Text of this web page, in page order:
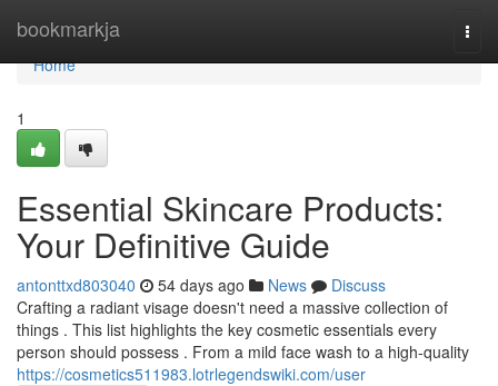
bookmarkja
Home
Home
1
Essential Skincare Products:
Your Definitive Guide
antonttxd803040 54 days ago News
Discuss
Crafting a radiant visage doesn't need a massive collection of
things . This list highlights the key cosmetic essentials every
person should possess . From a mild face wash to a high-quality
https://cosmetics511983.lotrlegendswiki.com/user